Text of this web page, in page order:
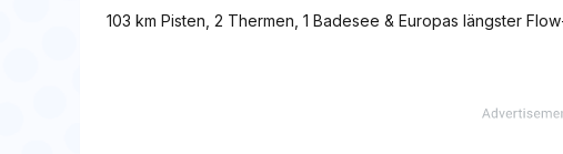
103 km Pisten, 2 Thermen, 1 Badesee & Europas längster